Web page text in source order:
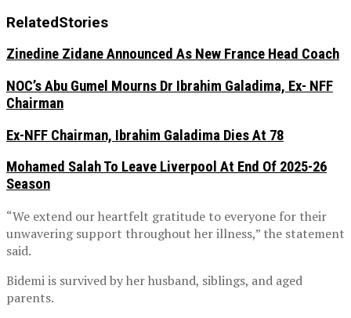
RelatedStories
Zinedine Zidane Announced As New France Head Coach
NOC’s Abu Gumel Mourns Dr Ibrahim Galadima, Ex- NFF
Chairman
Ex-NFF Chairman, Ibrahim Galadima Dies At 78
Mohamed Salah To Leave Liverpool At End Of 2025-26
Season
“We extend our heartfelt gratitude to everyone for their
unwavering support throughout her illness,” the statement
said.
Bidemi is survived by her husband, siblings, and aged
parents.